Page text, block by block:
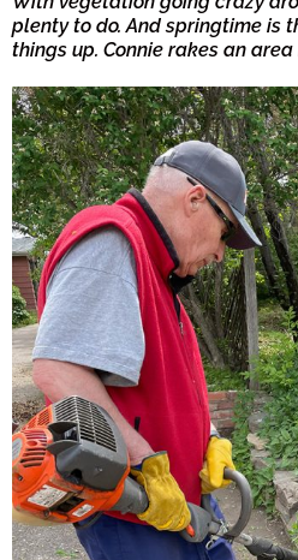
plenty to do. And springtime is
things up. Connie rakes an